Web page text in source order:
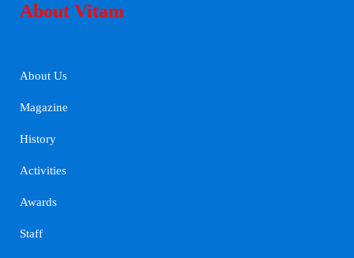
About Vitam
About Us
Magazine
History
Activities
Awards
Staff